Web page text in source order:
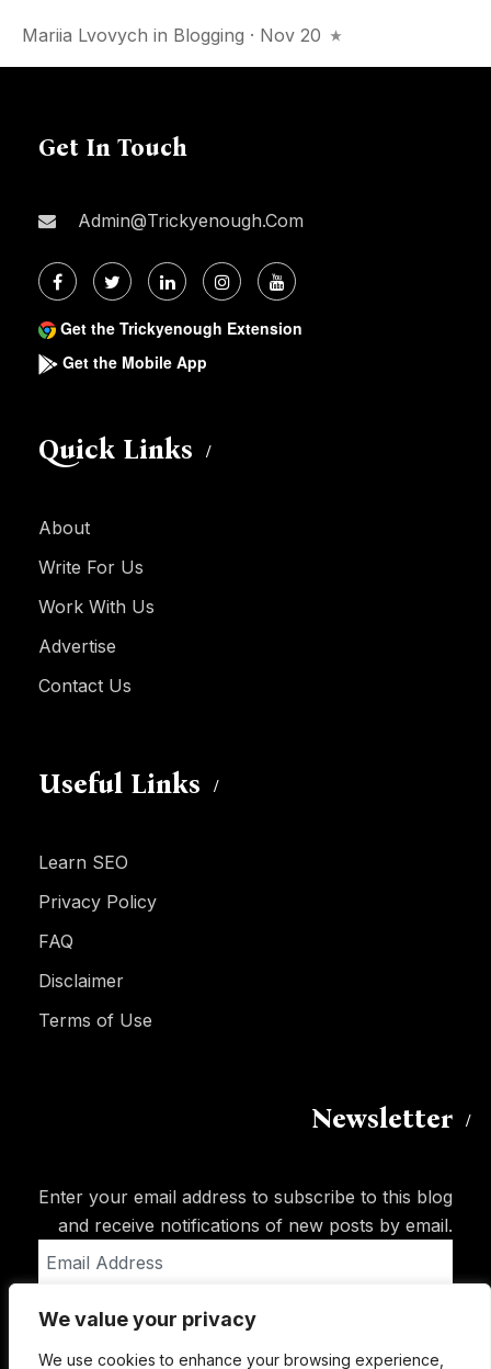
We value your privacy
We use cookies to enhance your browsing experience,
Mariia Lvovych in Blogging · Nov 20
Get In Touch
Admin@trickyenough.com
Get the Trickyenough Extension
Get the Mobile App
Quick Links
About
Write For Us
Work With Us
Advertise
Contact Us
Useful Links
Learn SEO
Privacy Policy
FAQ
Disclaimer
Terms of Use
Newsletter
Enter your email address to subscribe to this blog
and receive notifications of new posts by email.
Address
Subscribe